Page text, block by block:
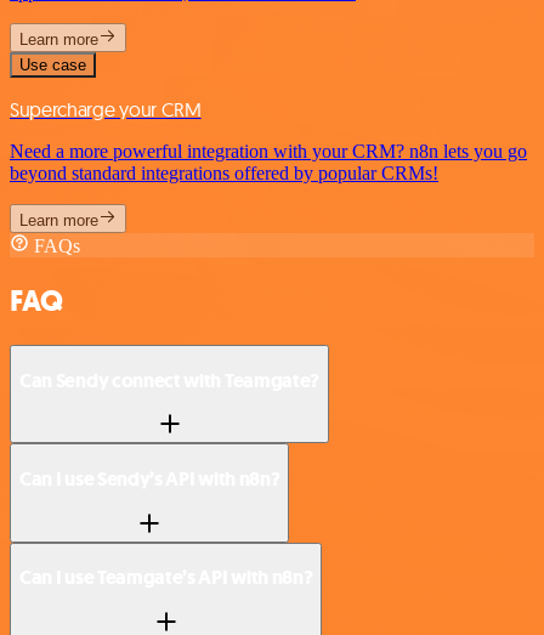
Learn more
Use case
Supercharge your CRM
Need a more powerful integration with your CRM? n8n lets you go
beyond standard integrations offered by popular CRMs!
Learn more
FAQs
FAQ